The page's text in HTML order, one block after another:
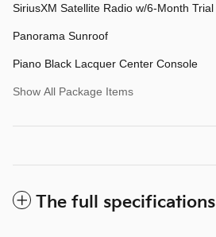
SiriusXM Satellite Radio w/6-Month Trial
Panorama Sunroof
Piano Black Lacquer Center Console
Show All Package Items
The full specifications